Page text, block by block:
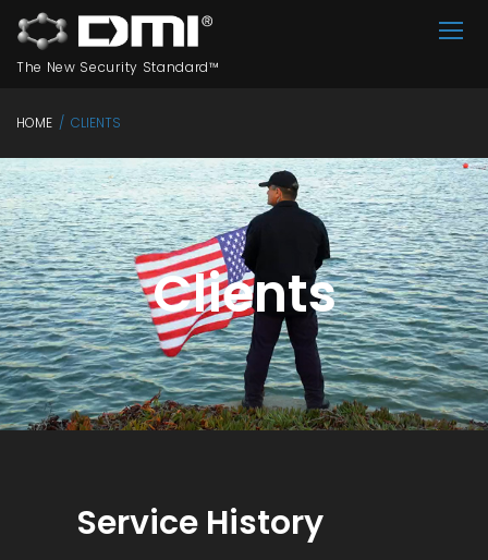
The New Security Standard™
HOME / CLIENTS
Clients
Service History